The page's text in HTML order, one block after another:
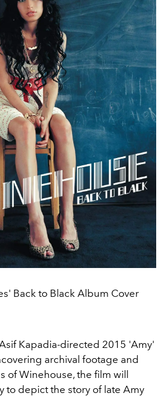
Back to Black Album Cover
Kapadia-directed 2015 'Amy'
archival footage and
of Winehouse, the film will
to depict the story of late Amy